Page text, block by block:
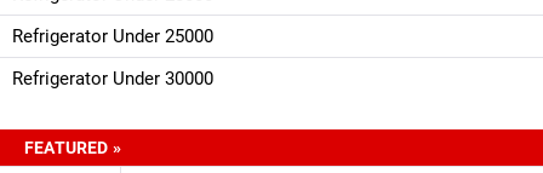
Refrigerator Under 25000
Refrigerator Under 30000
FEATURED »